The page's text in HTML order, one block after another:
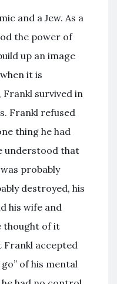
and a Jew. As a
the power of
up an image
it is
survived in
Frankl refused
thing he had
understood that
probably
destroyed, his
his wife and
thought of it
accepted
of his mental